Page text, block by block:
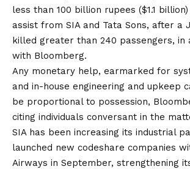
less than 100 billion rupees ($1.1
assist from SIA and Tata Sons, after a
killed greater than 240 passengers, in
with Bloomberg.
Any monetary help, earmarked for
and in-house engineering and upkeep
be proportional to possession,
citing individuals conversant in the
SIA has been increasing its industrial
launched new codeshare companies
Airways in September, strengthening